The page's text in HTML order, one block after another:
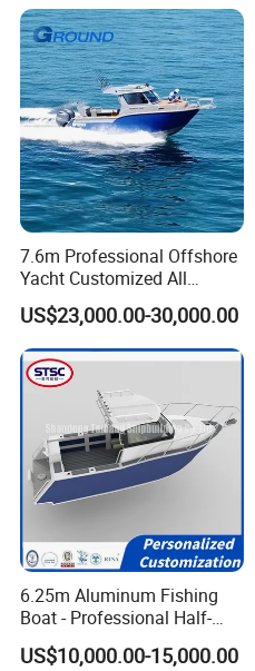
7.6m Professional Offshore
Yacht Customized All
Welded Vessel Leisure Full
Cabin Aluminum Fishing
Boat with High Speed
US$23,000.00-30,000.00
6.25m Aluminum Fishing
Boat - Professional Half-
Open Design, High-Speed
Offshore Luxury Yacht at
US$10,000.00-15,000.00